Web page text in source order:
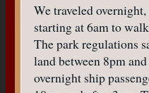
We traveled
starting at 6am to
The park regulations
land between 8pm
overnight ship